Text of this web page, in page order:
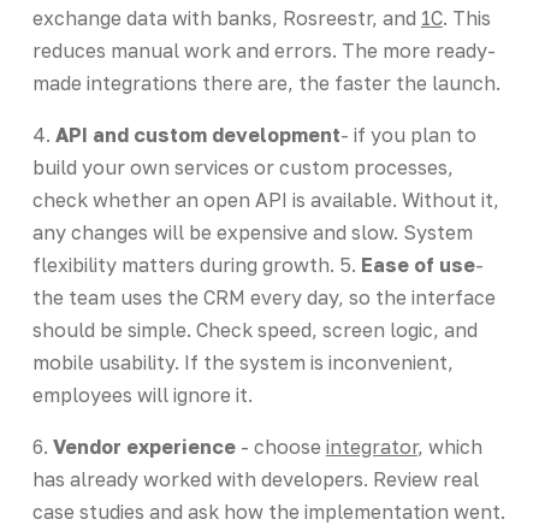
exchange data with banks, Rosreestr, and 1C. This
reduces manual work and errors. The more ready-
made integrations there are, the faster the launch.
4. API and custom development- if you plan to
build your own services or custom processes,
check whether an open API is available. Without it,
any changes will be expensive and slow. System
flexibility matters during growth. 5. Ease of use-
the team uses the CRM every day, so the interface
should be simple. Check speed, screen logic, and
mobile usability. If the system is inconvenient,
employees will ignore it.
6. Vendor experience- choose integrator, which
has already worked with developers. Review real
case studies and ask how the implementation went.